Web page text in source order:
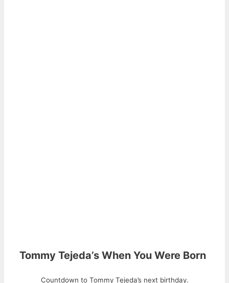
Tommy Tejeda’s When You Were Born
Countdown to Tommy Tejeda’s next birthday.